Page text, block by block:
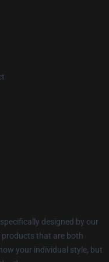
designed by our
products that are both
your individual style, but